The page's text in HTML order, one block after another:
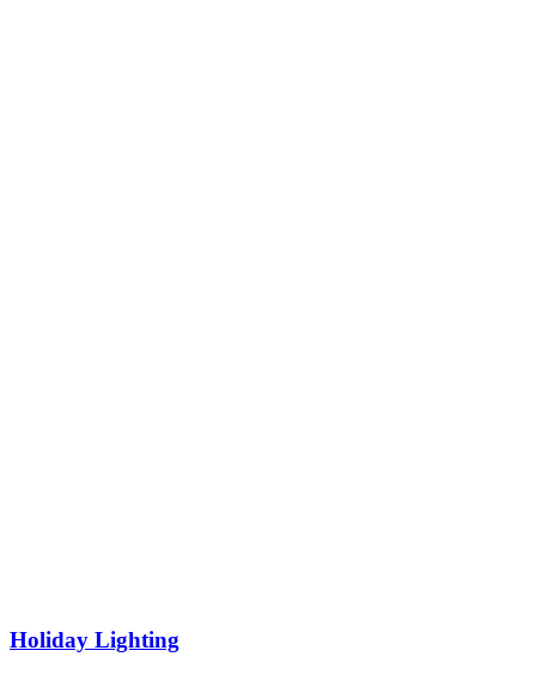
Holiday Lighting